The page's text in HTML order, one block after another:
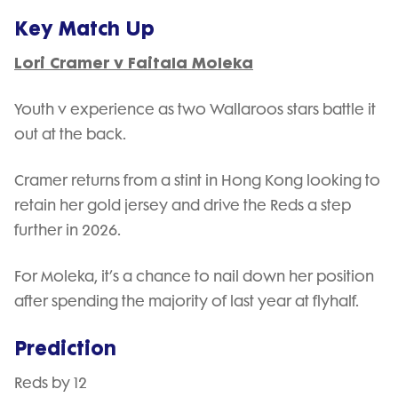
Key Match Up
Lori Cramer v Faitala Moleka
Youth v experience as two Wallaroos stars battle it
out at the back.
Cramer returns from a stint in Hong Kong looking to
retain her gold jersey and drive the Reds a step
further in 2026.
For Moleka, it’s a chance to nail down her position
after spending the majority of last year at flyhalf.
Prediction
Reds by 12